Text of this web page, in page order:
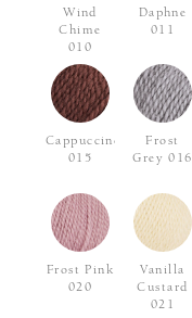
Wind
Chime
010
Daphne
011
Cappuccino
015
Frost
Grey 016
Frost Pink
020
Vanilla
Custard
021